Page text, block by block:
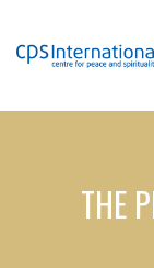
THE